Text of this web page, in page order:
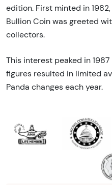
edition. First minted in
Bullion Coin was greeted
collectors.
This interest peaked in
figures resulted in limited
Panda changes each year.